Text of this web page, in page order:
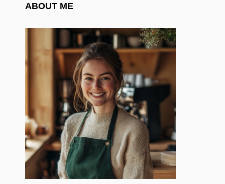
ABOUT ME